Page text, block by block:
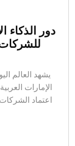
دور
يشهد العالم
الإمارات
اعتماد الشركات